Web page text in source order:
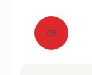
03